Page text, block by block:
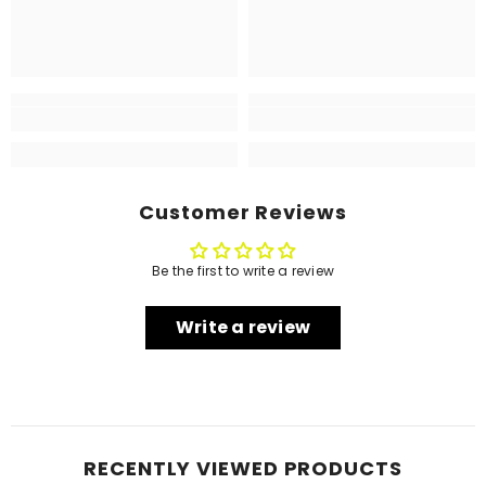
Customer Reviews
Be the first to write a review
Write a review
RECENTLY VIEWED PRODUCTS